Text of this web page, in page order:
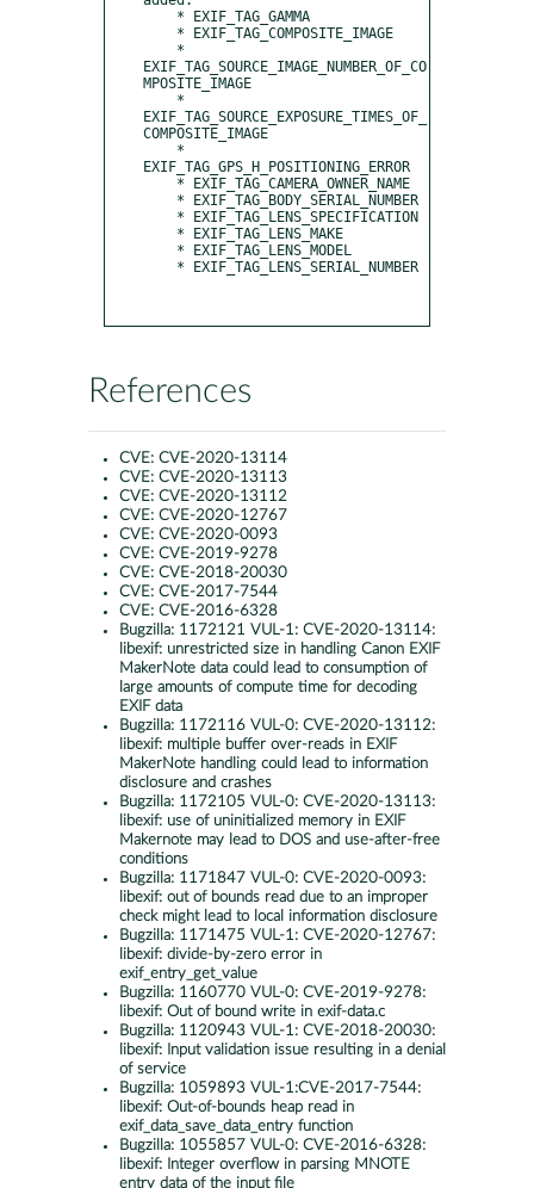
EXIF_TAG_SOURCE_IMAGE_NUMBER_OF_CO
MPOSITE_IMAGE
EXIF_TAG_SOURCE_EXPOSURE_TIMES_OF_
COMPOSITE_IMAGE
EXIF_TAG_GPS_H_POSITIONING_ERROR
References
CVE: CVE-2020-13114
CVE: CVE-2020-13113
CVE: CVE-2020-13112
CVE: CVE-2020-12767
CVE: CVE-2020-0093
CVE: CVE-2019-9278
CVE: CVE-2018-20030
CVE: CVE-2017-7544
CVE: CVE-2016-6328
Bugzilla: 1172121 VUL-1: CVE-2020-13114:
libexif: unrestricted size in handling Canon EXIF
MakerNote data could lead to consumption of
large amounts of compute time for decoding
EXIF data
Bugzilla: 1172116 VUL-0: CVE-2020-13112:
libexif: multiple buffer over-reads in EXIF
MakerNote handling could lead to information
disclosure and crashes
Bugzilla: 1172105 VUL-0: CVE-2020-13113:
libexif: use of uninitialized memory in EXIF
Makernote may lead to DOS and use-after-free
conditions
Bugzilla: 1171847 VUL-0: CVE-2020-0093:
libexif: out of bounds read due to an improper
check might lead to local information disclosure
Bugzilla: 1171475 VUL-1: CVE-2020-12767:
libexif: divide-by-zero error in
exif_entry_get_value
Bugzilla: 1160770 VUL-0: CVE-2019-9278:
libexif: Out of bound write in exif-data.c
Bugzilla: 1120943 VUL-1: CVE-2018-20030:
libexif: Input validation issue resulting in a denial
of service
Bugzilla: 1059893 VUL-1:CVE-2017-7544:
libexif: Out-of-bounds heap read in
exif_data_save_data_entry function
Bugzilla: 1055857 VUL-0: CVE-2016-6328:
libexif: Integer overflow in parsing MNOTE
entry data of the input file